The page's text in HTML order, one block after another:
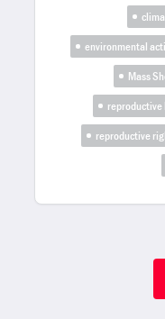
environmental
Mass
reproductive
reproductive